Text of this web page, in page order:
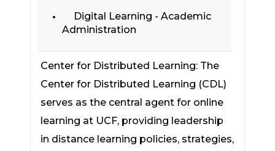
Digital Learning - Academic
Administration
Center for Distributed Learning: The
Center for Distributed Learning (CDL)
serves as the central agent for online
learning at UCF, providing leadership
in distance learning policies, strategies,